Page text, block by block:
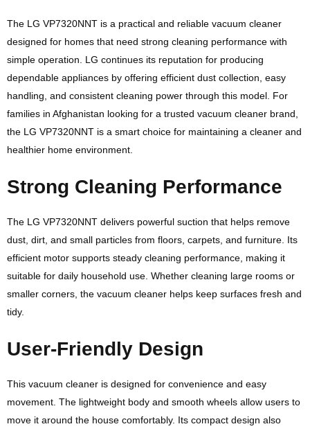
The LG VP7320NNT is a practical and reliable vacuum cleaner
designed for homes that need strong cleaning performance with
simple operation. LG continues its reputation for producing
dependable appliances by offering efficient dust collection, easy
handling, and consistent cleaning power through this model. For
families in Afghanistan looking for a trusted vacuum cleaner brand,
the LG VP7320NNT is a smart choice for maintaining a cleaner and
healthier home environment.
Strong Cleaning Performance
The LG VP7320NNT delivers powerful suction that helps remove
dust, dirt, and small particles from floors, carpets, and furniture. Its
efficient motor supports steady cleaning performance, making it
suitable for daily household use. Whether cleaning large rooms or
smaller corners, the vacuum cleaner helps keep surfaces fresh and
tidy.
User-Friendly Design
This vacuum cleaner is designed for convenience and easy
movement. The lightweight body and smooth wheels allow users to
move it around the house comfortably. Its compact design also